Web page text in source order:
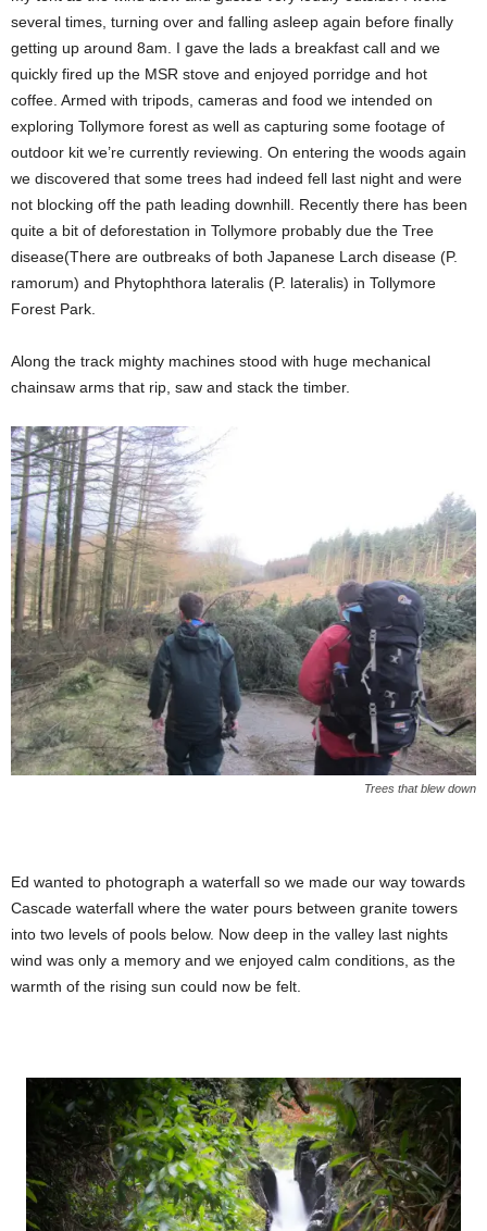
several times, turning over and falling asleep again before finally
getting up around 8am. I gave the lads a breakfast call and we
quickly fired up the MSR stove and enjoyed porridge and hot
coffee. Armed with tripods, cameras and food we intended on
exploring Tollymore forest as well as capturing some footage of
outdoor kit we’re currently reviewing. On entering the woods again
we discovered that some trees had indeed fell last night and were
not blocking off the path leading downhill. Recently there has been
quite a bit of deforestation in Tollymore probably due the Tree
disease(There are outbreaks of both Japanese Larch disease (P.
ramorum) and Phytophthora lateralis (P. lateralis) in Tollymore
Forest Park.
Along the track mighty machines stood with huge mechanical
chainsaw arms that rip, saw and stack the timber.
Trees that blew down
Ed wanted to photograph a waterfall so we made our way towards
Cascade waterfall where the water pours between granite towers
into two levels of pools below. Now deep in the valley last nights
wind was only a memory and we enjoyed calm conditions, as the
warmth of the rising sun could now be felt.